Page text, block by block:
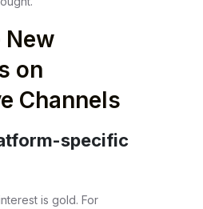
New
on
Channels
specific
is gold. For